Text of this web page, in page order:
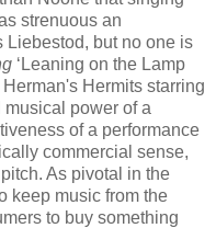
strenuous an
Liebestod, but no one is
‘Leaning on the Lamp
Hermits starring
power of a
of a performance
commercial sense,
As pivotal in the
keep music from the
to buy something